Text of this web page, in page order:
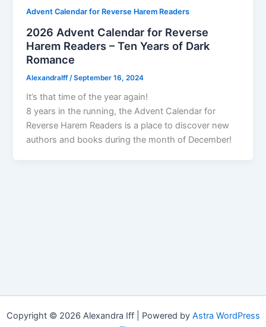
Advent Calendar for Reverse Harem Readers
2026 Advent Calendar for Reverse
Harem Readers – Ten Years of Dark
Romance
AlexandraIff /September 16, 2024
It’s that time of the year again!
8 years in the running, the Advent Calendar for
Reverse Harem Readers is a place to discover new
authors and books during the month of December!
Copyright © 2026 Alexandra Iff | Powered by Astra WordPress